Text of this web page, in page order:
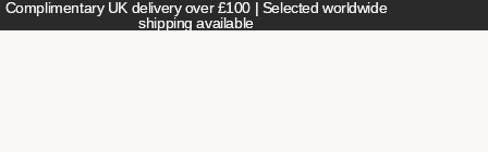
Complimentary UK delivery over £100 | Selected worldwide
shipping available
Complimentary UK delivery over £100 | Selected worldwide
shipping available